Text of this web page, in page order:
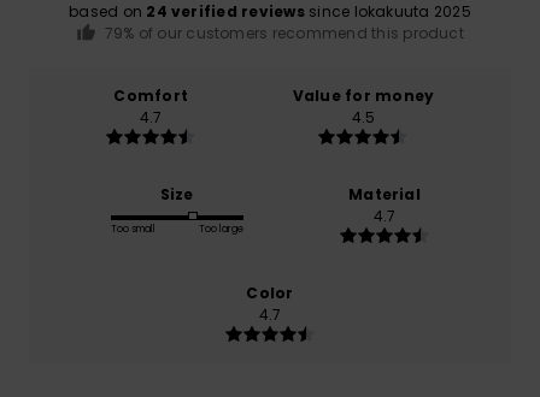
based on 24 verified reviewssince lokakuuta 2025
79% of our customers recommend this product
Comfort
4.7
Value for money
4.5
Size
Too small Too large
Material
4.7
Color
4.7